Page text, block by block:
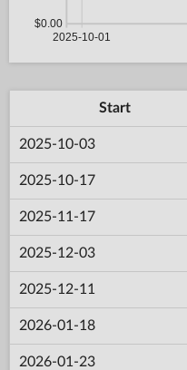
Start
2025-10-03
2025-10-17
2025-11-17
2025-12-03
2025-12-11
2026-01-18
2026-01-23